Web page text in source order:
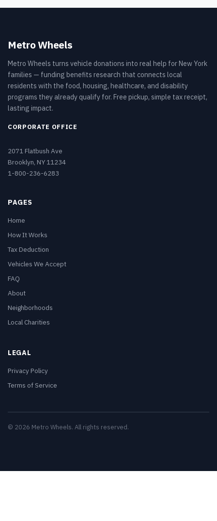
Metro Wheels
Metro Wheels turns vehicle donations into real help for New York
families — funding benefits research that connects local
residents with the food, housing, healthcare, and disability
programs they already qualify for. Free pickup, simple tax receipt,
lasting impact.
CORPORATE OFFICE
2071 Flatbush Ave
Brooklyn, NY 11234
1-800-236-6283
PAGES
Home
How It Works
Tax Deduction
Vehicles We Accept
FAQ
About
Neighborhoods
Local Charities
LEGAL
Privacy Policy
Terms of Service
© 2026 Metro Wheels. All rights reserved.